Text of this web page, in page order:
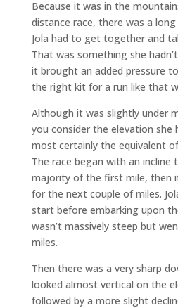
Because it was in the
distance race, there was a
Jola had to get together and
That was something she
it brought an added pressure
the right kit for a run like that
Although it was slightly under
you consider the elevation she
most certainly the equivalent
The race began with an
majority of the first mile, then
for the next couple of miles.
start before embarking upon
wasn’t massively steep but
miles.
Then there was a very sharp
looked almost vertical on the
followed by a more slight